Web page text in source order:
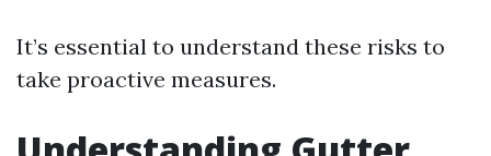
It’s essential to understand these risks to
take proactive measures.